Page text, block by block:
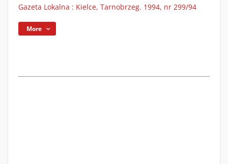
Gazeta Lokalna : Kielce, Tarnobrzeg. 1994, nr 299/94
More